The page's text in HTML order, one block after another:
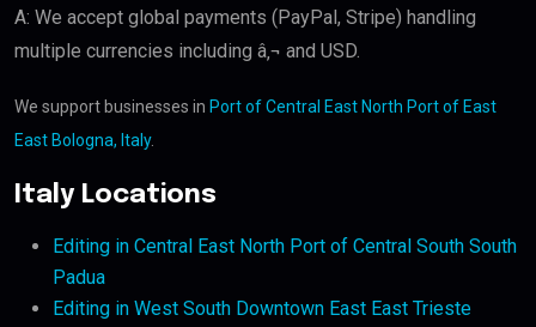
A: We accept global payments (PayPal, Stripe) handling
multiple currencies including â‚¬ and USD.
We support businesses in Port of Central East North Port of East
East Bologna, Italy.
Italy Locations
Editing in Central East North Port of Central South South
Padua
Editing in West South Downtown East East Trieste